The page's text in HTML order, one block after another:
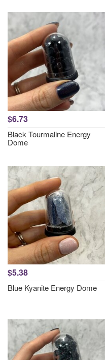
$6.73
Black Tourmaline Energy
Dome
$5.38
Blue Kyanite Energy Dome